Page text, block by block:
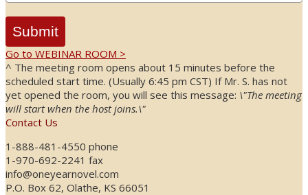
Submit
Go to WEBINAR ROOM >
^ The meeting room opens about 15 minutes before the
scheduled start time. (Usually 6:45 pm CST) If Mr. S. has not
yet opened the room, you will see this message: \"The meeting
will start when the host joins.\"
Contact Us
1-888-481-4550 phone
1-970-692-2241 fax
info@oneyearnovel.com
P.O. Box 62, Olathe, KS 66051